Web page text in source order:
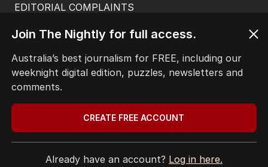
EDITORIAL COMPLAINTS
© Seven West Media Limited
Terms of Use
Join The Nightly for full access.
Australia’s best journalism for FREE, including our
weeknight digital edition, puzzles, newsletters and
comments.
CREATE FREE ACCOUNT
Already have an account? Log in here.